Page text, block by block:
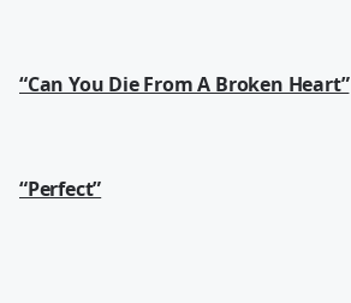
“Can You Die From A Broken Heart”
“Perfect”